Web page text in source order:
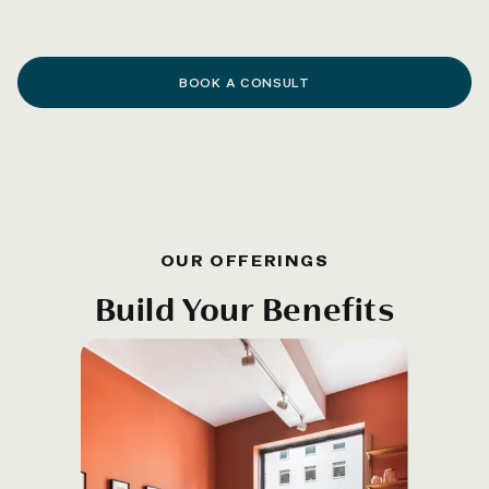
BOOK A CONSULT
OUR OFFERINGS
Build Your Benefits